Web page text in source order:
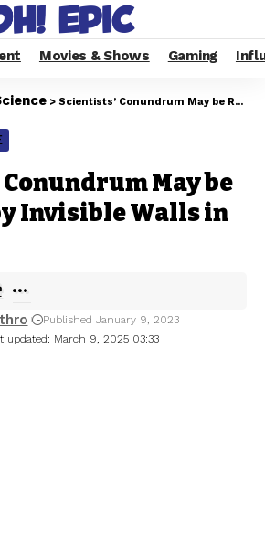
Movies & Shows Gaming
> Scientists’ Conundrum May be Resolved by Invisible Walls in Space
May be
Invisible Walls in
updated: March 9, 2025 03:33
Published January 9, 2023